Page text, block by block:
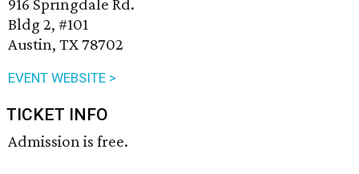
916 Springdale Rd.
Bldg 2, #101
Austin, TX 78702
EVENT WEBSITE >
TICKET INFO
Admission is free.